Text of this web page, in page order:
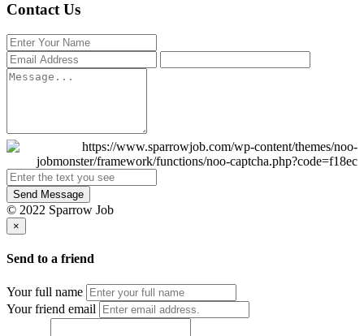
Contact Us
Send Message
© 2022 Sparrow Job
×
Send to a friend
Your full name
Your friend email